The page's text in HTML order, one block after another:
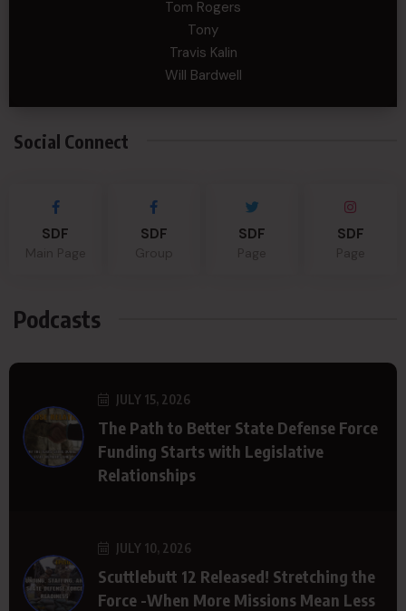
Tom Rogers
Tony
Travis Kalin
Will Bardwell
Social Connect
SDF SDF SDF SDF
Podcasts
JULY 15, 2026
The Path to Better State Defense Force
Funding Starts with Legislative
Relationships
JULY 10, 2026
Scuttlebutt 12 Released! Stretching the
Force -When More Missions Mean Less